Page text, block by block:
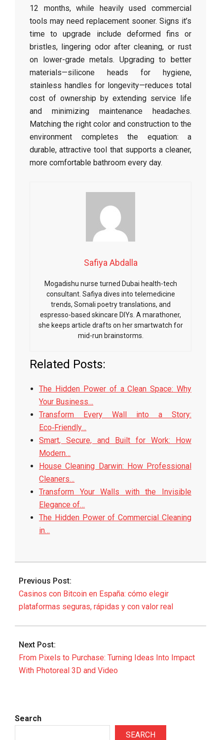
12 months, while heavily used commercial
tools may need replacement sooner. Signs it’s
time to upgrade include deformed fins or
bristles, lingering odor after cleaning, or rust
on lower-grade metals. Upgrading to better
materials—silicone heads for hygiene,
stainless handles for longevity—reduces total
cost of ownership by extending service life
and minimizing maintenance headaches.
Matching the right color and construction to the
environment completes the equation: a
durable, attractive tool that supports a cleaner,
more comfortable bathroom every day.
Safiya Abdalla
Mogadishu nurse turned Dubai health-tech
consultant. Safiya dives into telemedicine
trends, Somali poetry translations, and
espresso-based skincare DIYs. A marathoner,
she keeps article drafts on her smartwatch for
mid-run brainstorms.
Related Posts:
The Hidden Power of a Clean Space: Why
Your Business…
Transform Every Wall into a Story:
Eco‑Friendly…
Smart, Secure, and Built for Work: How
Modern…
House Cleaning Darwin: How Professional
Cleaners…
Transform Your Walls with the Invisible
Elegance of…
The Hidden Power of Commercial Cleaning
in…
2025-
14
Previous Post:
Casinos con Bitcoin en España: cómo elegir
plataformas seguras, rápidas y con valor real
Next Post:
From Pixels to Purchase: Turning Ideas Into Impact
With Photoreal 3D and Video
Search
SEARCH